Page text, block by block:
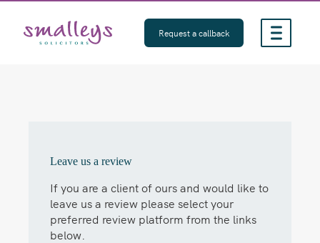
content
Request a callback
Leave us a review
If you are a client of ours and would like to
leave us a review please select your
preferred review platform from the links
below.